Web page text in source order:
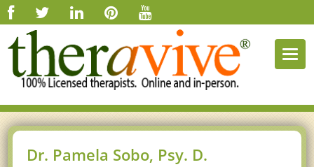
Dr. Pamela Sobo, Psy. D.